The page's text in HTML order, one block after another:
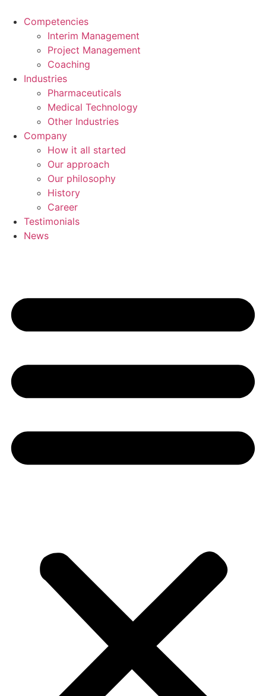
Competencies
Interim Management
Project Management
Coaching
Industries
Pharmaceuticals
Medical Technology
Other Industries
Company
How it all started
Our approach
Our philosophy
History
Career
Testimonials
News